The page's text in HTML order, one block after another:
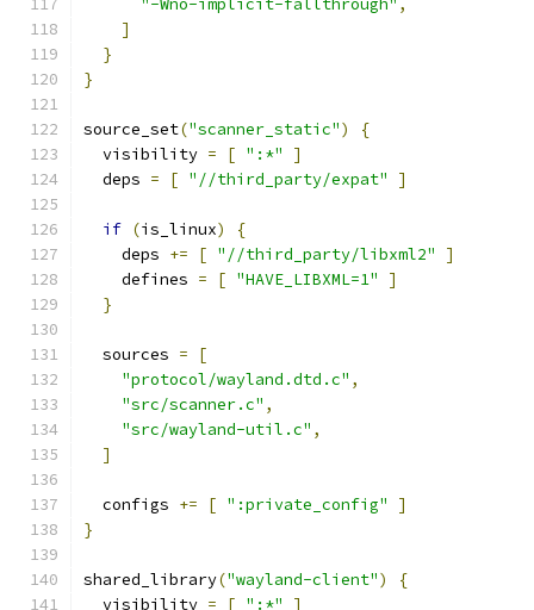
"-Wno-implicit-fallthrough" ,
]
}
}
source_set("scanner_static")
{
  visibility
= [ ":*"
]
  deps
= [ "//third_party/expat" ]
if (is_linux)
{
    deps
+= [ "//third_party/libxml2"
]
    defines
= [ "HAVE_LIBXML=1"
]
}
  sources
=
[
"protocol/wayland.dtd.c" ,
"src/scanner.c" ,
"src/wayland-util.c" ,
]
  configs
+= [ ":private_config"
]
}
shared_library("wayland-client")
{
  visibility
= [ ":*"
]